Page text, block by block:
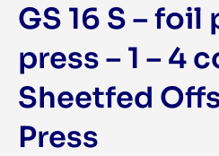
GS 16 S –
press – 1 – 4
Sheetfed
Press